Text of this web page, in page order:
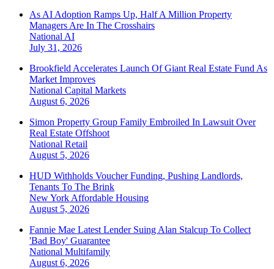
As AI Adoption Ramps Up, Half A Million Property
Managers Are In The Crosshairs
National AI
July 31, 2026
Brookfield Accelerates Launch Of Giant Real Estate Fund As
Market Improves
National Capital Markets
August 6, 2026
Simon Property Group Family Embroiled In Lawsuit Over
Real Estate Offshoot
National Retail
August 5, 2026
HUD Withholds Voucher Funding, Pushing Landlords,
Tenants To The Brink
New York Affordable Housing
August 5, 2026
Fannie Mae Latest Lender Suing Alan Stalcup To Collect
'Bad Boy' Guarantee
National Multifamily
August 6, 2026